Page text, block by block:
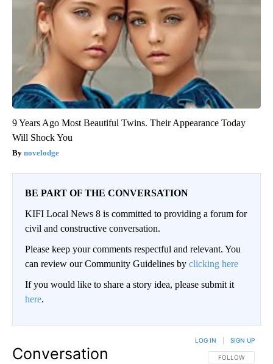
9 Years Ago Most Beautiful Twins. Their Appearance Today
Will Shock You
novelodge
BE PART OF THE CONVERSATION
KIFI Local News 8 is committed to providing a forum for
civil and constructive conversation.
Please keep your comments respectful and relevant. You
can review our Community Guidelines by clicking here
If you would like to share a story idea, please submit it
here.
Conversation FOLLOW THIS
FOLLOW
LOG IN SIGN UP